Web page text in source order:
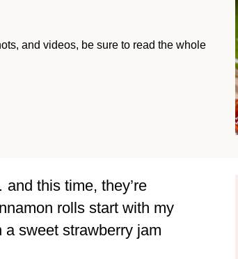
and videos, be sure to read the whole
this time, they’re
rolls start with my
a sweet strawberry jam